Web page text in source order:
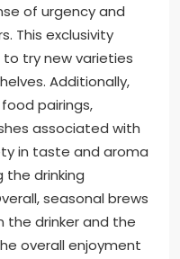
of urgency and
This exclusivity
try new varieties
Additionally,
pairings,
associated with
in taste and aroma
drinking
seasonal brews
drinker and the
overall enjoyment